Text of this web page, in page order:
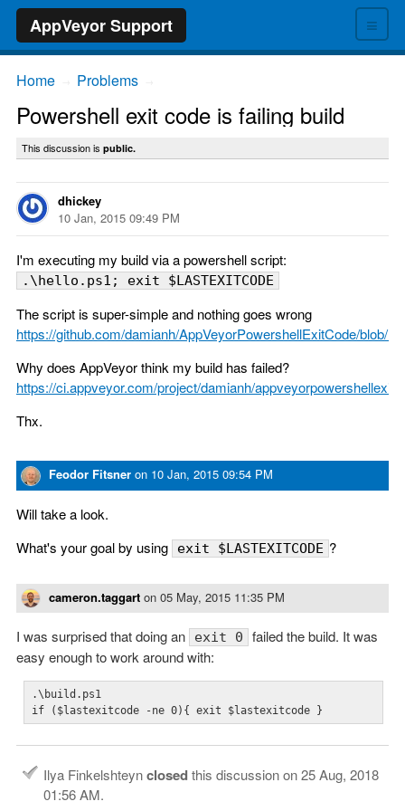
≡
AppVeyor Support
Home Problems
Powershell exit code is failing build
This discussion is public.
dhickey
10 Jan, 2015 09:49 PM
I'm executing my build via a powershell script:
.\hello.ps1; exit $LASTEXITCODE
The script is super-simple and nothing goes wrong
https://github.com/damianh/AppVeyorPowershellExitCode/blob/
Why does AppVeyor think my build has failed?
https://ci.appveyor.com/project/damianh/
Thx.
Feodor Fitsner on 10 Jan, 2015 09:54 PM
Will take a look.
What's your goal by using
exit $LASTEXITCODE ?
cameron.taggart on 05 May, 2015 11:35 PM
I was surprised that doing an exit 0
failed the build. It was
easy enough to work around with:
.\build.ps1
if ($lastexitcode -ne 0){ exit $lastexitcode }
Ilya Finkelshteynclosedthis discussion on25 Aug, 2018
01:56 AM.